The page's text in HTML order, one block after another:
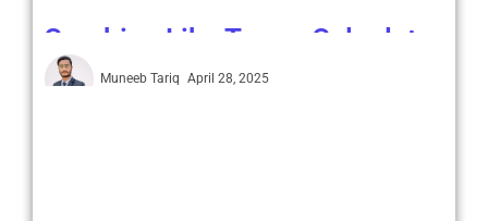
Combine Like Terms Calculator
Muneeb Tariq April 28, 2025